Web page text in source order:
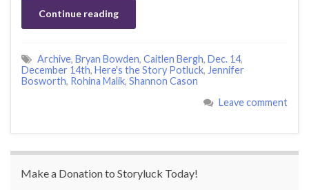
Continue reading
Archive, Bryan Bowden, Caitlen Bergh, Dec. 14,
December 14th, Here's the Story Potluck, Jennifer
Bosworth, Rohina Malik, Shannon Cason
Leave comment
Make a Donation to Storyluck Today!